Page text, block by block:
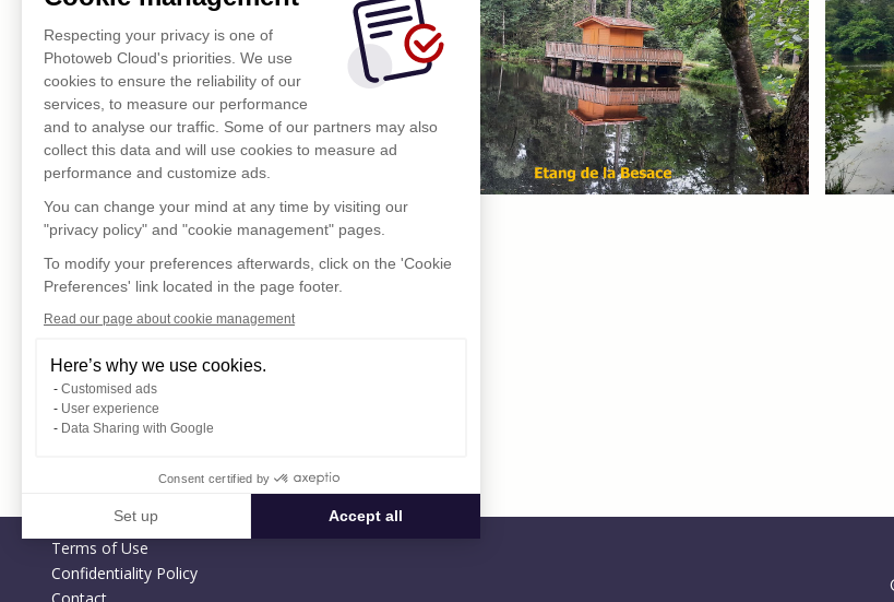
Respecting your privacy is one of
Photoweb Cloud's priorities. We use
cookies to ensure the reliability of our
services, to measure our performance
and to analyse our traffic. Some of our partners may also
collect this data and will use cookies to measure ad
performance and customize ads.
You can change your mind at any time by visiting our
"privacy policy" and "cookie management" pages.
To modify your preferences afterwards, click on the 'Cookie
Preferences' link located in the page footer.
Read our page about cookie management
Here’s why we use cookies.
Customised ads
User experience
Data Sharing with Google
Consent certified by
Set up Accept all
Axeptio consent
Consent Management Platform: Personalize Your Options
Our platform empowers you to tailor and manage your privacy settings, ensuring compliance with regulations. Customize
Terms of Use
Confidentiality Policy